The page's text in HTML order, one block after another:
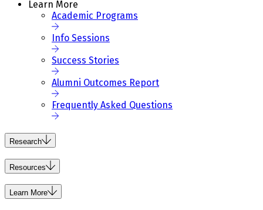
Learn More
Academic Programs
Info Sessions
Success Stories
Alumni Outcomes Report
Frequently Asked Questions
Research
Resources
Learn More